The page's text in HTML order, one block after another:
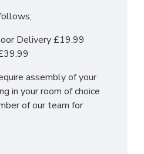
SET-UP?
(WN5 7XB).Our
bed in its desired place
save any stress or hassle
service to help
bed/mattress.
Delivery £19.99
assembly of your
in your room of choice
of our team for